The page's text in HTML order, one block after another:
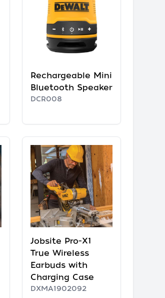
Rechargeable Mini
Bluetooth Speaker
DCR008
Jobsite Pro-X1
True Wireless
Earbuds with
Charging Case
DXMA1902092